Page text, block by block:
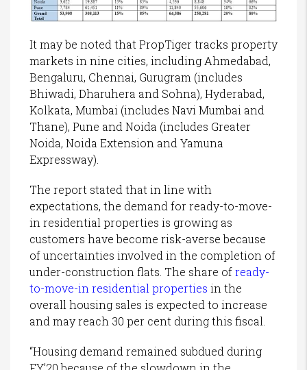
It may be noted that PropTiger tracks property
markets in nine cities, including Ahmedabad,
Bengaluru, Chennai, Gurugram (includes
Bhiwadi, Dharuhera and Sohna), Hyderabad,
Kolkata, Mumbai (includes Navi Mumbai and
Thane), Pune and Noida (includes Greater
Noida, Noida Extension and Yamuna
Expressway).
The report stated that in line with
expectations, the demand for ready-to-move-
in residential properties is growing as
customers have become risk-averse because
of uncertainties involved in the completion of
under-construction flats. The share ofready-
to-move-in residential properties in the
overall housing sales is expected to increase
and may reach 30 per cent during this fiscal.
“Housing demand remained subdued during